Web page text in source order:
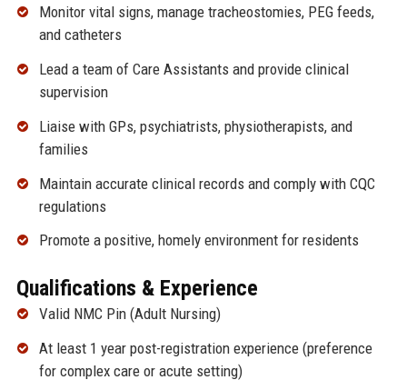
Monitor vital signs, manage tracheostomies, PEG feeds,
and catheters
Lead a team of Care Assistants and provide clinical
supervision
Liaise with GPs, psychiatrists, physiotherapists, and
families
Maintain accurate clinical records and comply with CQC
regulations
Promote a positive, homely environment for residents
Qualifications & Experience
Valid NMC Pin (Adult Nursing)
At least 1 year post-registration experience (preference
for complex care or acute setting)